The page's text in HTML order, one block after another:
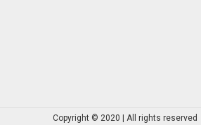
Copyright © 2020 | All rights reserved